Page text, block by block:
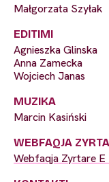
Małgorzata Szyłak
EDITIMI
Agnieszka Glinska
Anna Zamecka
Wojciech Janas
MUZIKA
Marcin Kasiński
WEBFAQJA
Webfaqja Zyrtare E